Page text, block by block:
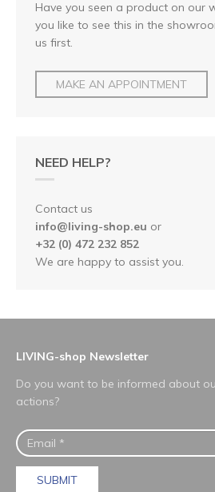
Have you seen a product on our
you like to see this in the
us first.
MAKE AN APPOINTMENT
NEED HELP?
Contact us
info@living-shop.eu or
+32 (0) 472 232 852
We are happy to assist you.
LIVING-shop Newsletter
Do you want to be informed about
actions?
SUBMIT